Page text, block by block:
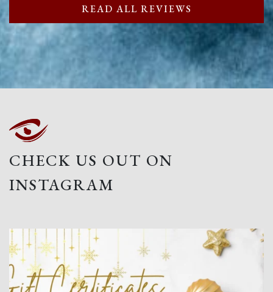
READ ALL REVIEWS
CHECK US OUT ON
INSTAGRAM